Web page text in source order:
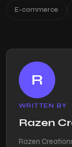
E-commerce
R
WRITTEN BY
Razen
Razen